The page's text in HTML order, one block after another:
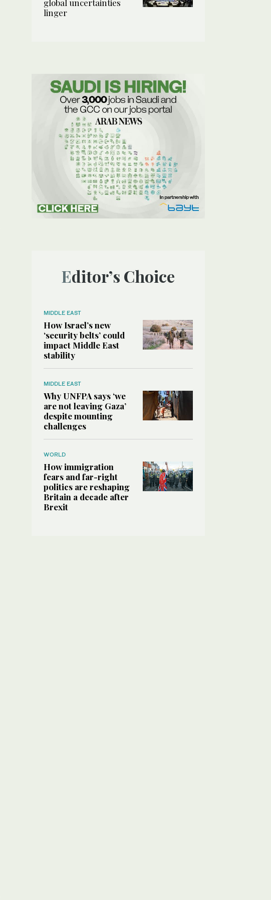
global uncertainties
linger
Editor’s Choice
MIDDLE EAST
How Israel’s new
‘security belts’ could
impact Middle East
stability
MIDDLE EAST
Why UNFPA says ‘we
are not leaving Gaza’
despite mounting
challenges
WORLD
How immigration
fears and far-right
politics are reshaping
Britain a decade after
Brexit